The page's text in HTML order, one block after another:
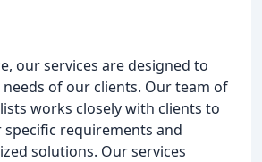
our services are designed to
of our clients. Our team of
works closely with clients to
requirements and
solutions. Our services